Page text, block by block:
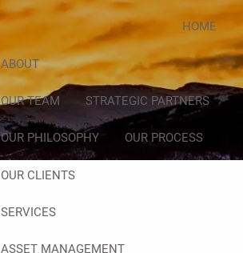
HOME
ABOUT
OUR TEAM STRATEGIC PARTNERS
OUR PHILOSOPHY OUR PROCESS
OUR CLIENTS
SERVICES
ASSET MANAGEMENT